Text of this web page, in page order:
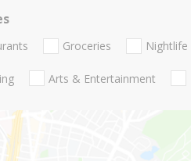
Groceries Nightlife
Arts & Entertainment